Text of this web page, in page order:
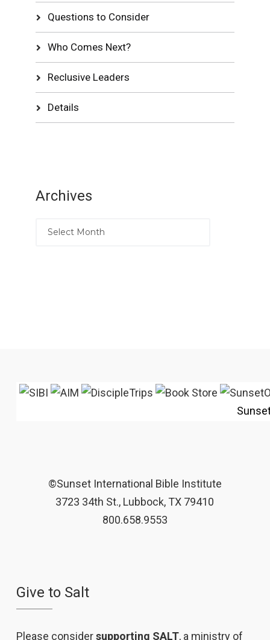
Questions to Consider
Who Comes Next?
Reclusive Leaders
Details
Archives
©Sunset International Bible Institute
3723 34th St., Lubbock, TX 79410
800.658.9553
Give to Salt
Please considersupporting SALT, a ministry of